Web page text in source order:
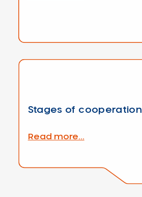
Stages of cooperation
Read more...